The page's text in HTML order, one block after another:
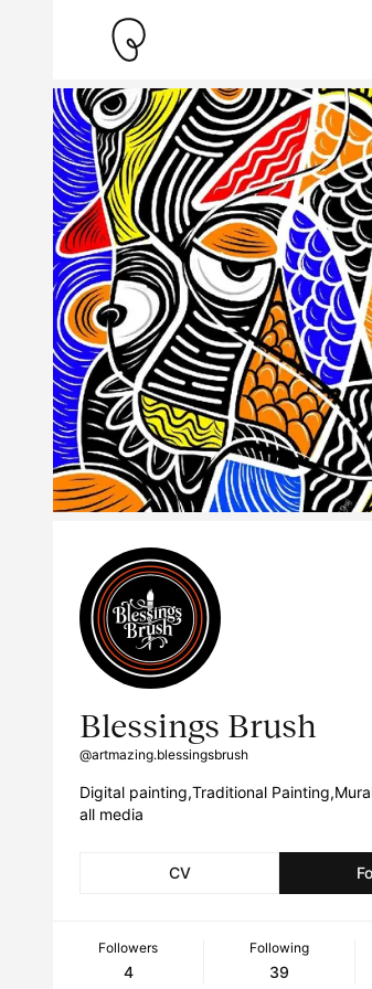
Blessings Brush
@artmazing.blessingsbrush
Digital painting,Traditional
all media
CV
Followers
4
Following
39